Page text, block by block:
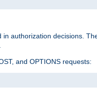
authorization decisions.
and OPTIONS requests: